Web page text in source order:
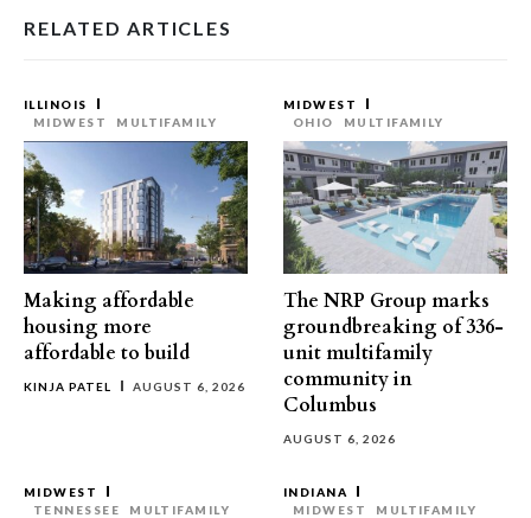
RELATED ARTICLES
ILLINOIS
MIDWEST
MULTIFAMILY
Making affordable
housing more
affordable to build
KINJA PATEL AUGUST 6, 2026
MIDWEST
OHIO
MULTIFAMILY
The NRP Group marks
groundbreaking of 336-
unit multifamily
community in
Columbus
AUGUST 6, 2026
MIDWEST
TENNESSEE
MULTIFAMILY
INDIANA
MIDWEST
MULTIFAMILY